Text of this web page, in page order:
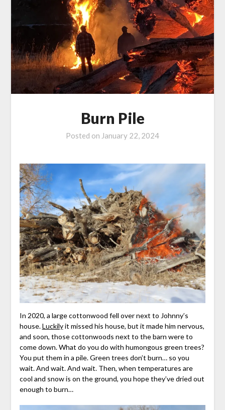
Burn Pile
Posted on January 22, 2024
In 2020, a large cottonwood fell over next to Johnny’s
house.Luckilyit missed his house, but it made him nervous,
and soon, those cottonwoods next to the barn were to
come down. What do you do with humongous green trees?
You put them in a pile. Green trees don’t burn… so you
wait. And wait. And wait. Then, when temperatures are
cool and snow is on the ground, you hope they’ve dried out
enough to burn…